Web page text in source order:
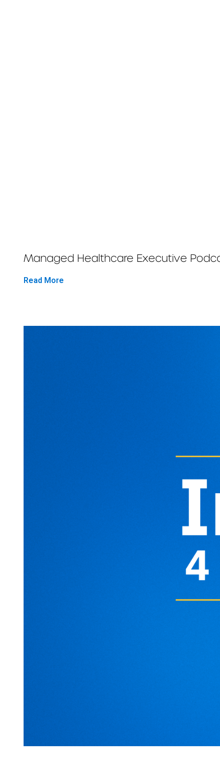
Managed Healthcare Executive
Read More